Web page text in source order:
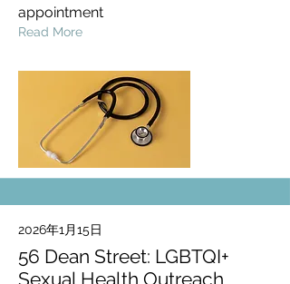
appointment
Read More
2026年1月15日
56 Dean Street: LGBTQI+
Sexual Health Outreach